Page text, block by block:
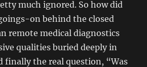
much ignored. So how did
on behind the closed
remote medical diagnostics
qualities buried deeply in
finally the real question, “Was